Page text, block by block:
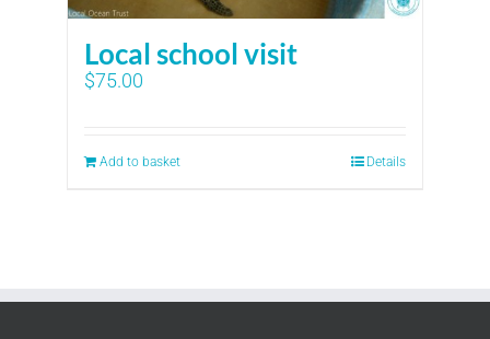
Local school visit
$75.00
Add to basket Details